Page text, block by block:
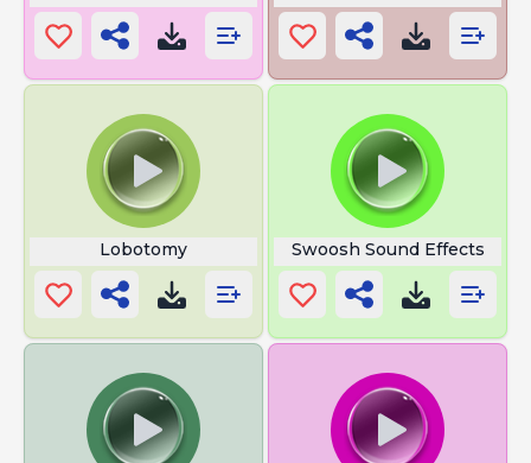
Lobotomy Swoosh Sound Effects